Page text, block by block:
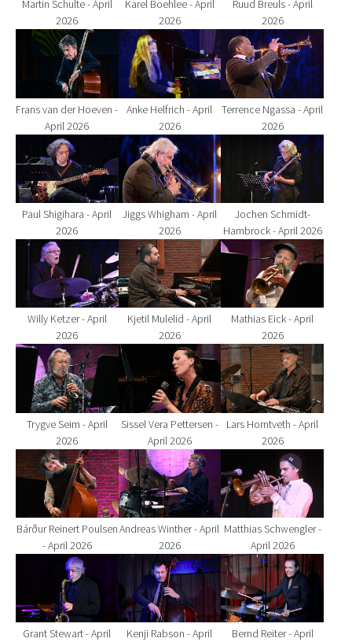
Martin Schulte - April
2026
Karel Boehlee - April
2026
Ruud Breuls - April
2026
Show larger version for:
Frans van der Hoeven -
April 2026
Show larger version for:
Anke Helfrich - April
2026
Show larger version
Terrence Ngassa - April
2026
Show larger version for:
Paul Shigihara - April
2026
Show larger version for:
Jiggs Whigham - April
2026
Show larger version
Jochen Schmidt-
Hambrock - April 2026
Show larger version for:
Willy Ketzer - April
2026
Show larger version for:
Kjetil Mulelid - April
2026
Show larger version
Mathias Eick - April
2026
Show larger version for:
Trygve Seim - April
2026
Show larger version for:
Sissel Vera Pettersen -
April 2026
Show larger version
Lars Horntveth - April
2026
Show larger version for:
Bárður Reinert Poulsen
- April 2026
Show larger version for:
Andreas Winther - April
2026
Show larger version
Matthias Schwengler -
April 2026
Show larger version for:
Grant Stewart - April
Show larger version for:
Kenji Rabson - April
Show larger version
Bernd Reiter - April